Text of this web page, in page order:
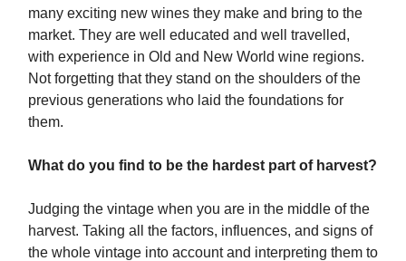
many exciting new wines they make and bring to the
market. They are well educated and well travelled,
with experience in Old and New World wine regions.
Not forgetting that they stand on the shoulders of the
previous generations who laid the foundations for
them.
What do you find to be the hardest part of harvest?
Judging the vintage when you are in the middle of the
harvest. Taking all the factors, influences, and signs of
the whole vintage into account and interpreting them to